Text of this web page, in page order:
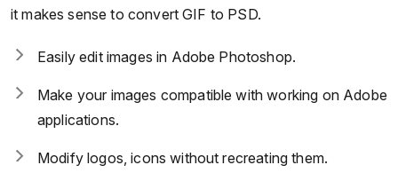
it makes sense to convert GIF to PSD.
Easily edit images in Adobe Photoshop.
Make your images compatible with working on Adobe
applications.
Modify logos, icons without recreating them.